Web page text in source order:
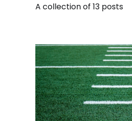
A collection of 13 posts